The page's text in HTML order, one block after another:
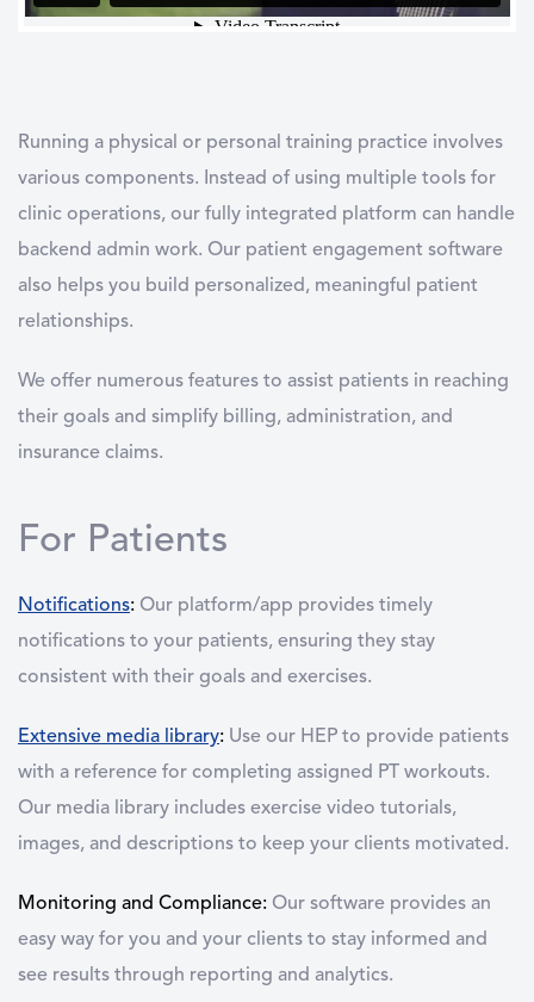
Running a physical or personal training practice involves
various components. Instead of using multiple tools for
clinic operations, our fully integrated platform can handle
backend admin work. Our patient engagement software
also helps you build personalized, meaningful patient
relationships.
We offer numerous features to assist patients in reaching
their goals and simplify billing, administration, and
insurance claims.
For Patients
Notifications: Our platform/app provides timely
notifications to your patients, ensuring they stay
consistent with their goals and exercises.
Extensive media library: Use our HEP to provide patients
with a reference for completing assigned PT workouts.
Our media library includes exercise video tutorials,
images, and descriptions to keep your clients motivated.
Monitoring and Compliance: Our software provides an
easy way for you and your clients to stay informed and
see results through reporting and analytics.